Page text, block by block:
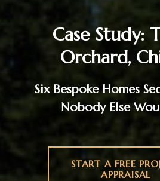
Case Study:
Orchard,
Six Bespoke Homes
Nobody Else
START A FREE
APPRAISAL